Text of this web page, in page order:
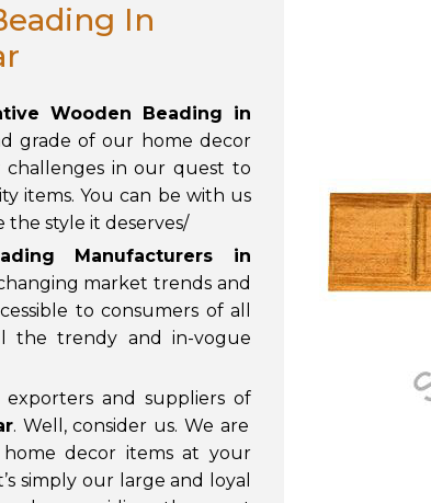
In
Wooden Beading in
grade of our home decor
challenges in our quest to
items. You can be with us
style it deserves/
Manufacturers in
market trends and
to consumers of all
the trendy and in-vogue
and suppliers of
. Well, consider us. We are
decor items at your
simply our large and loyal